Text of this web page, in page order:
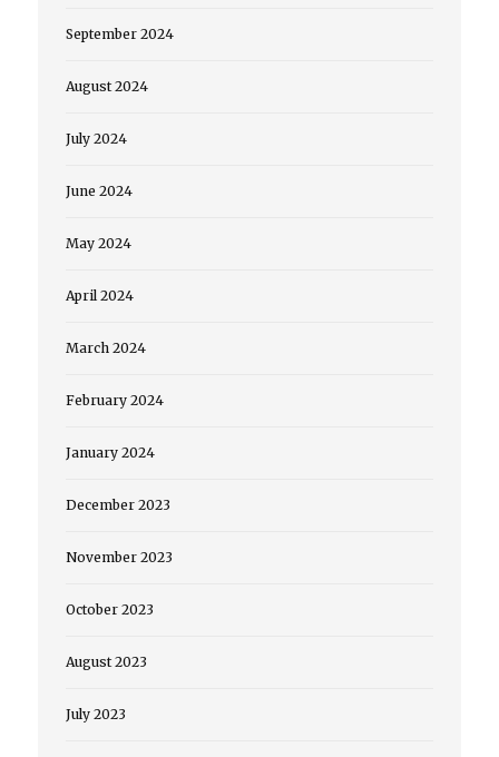
September 2024
August 2024
July 2024
June 2024
May 2024
April 2024
March 2024
February 2024
January 2024
December 2023
November 2023
October 2023
August 2023
July 2023